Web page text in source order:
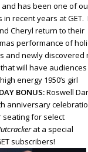
has been one of
recent years at GET.
Cheryl return to their
performance of
and newly discovered
will have audiences
energy 1950’s girl
BONUS:Roswell
anniversary
seating for select
at a special
subscribers!